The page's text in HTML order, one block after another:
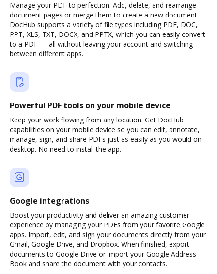
Manage your PDF to perfection. Add, delete, and rearrange
document pages or merge them to create a new document.
DocHub supports a variety of file types including PDF, DOC,
PPT, XLS, TXT, DOCX, and PPTX, which you can easily convert
to a PDF — all without leaving your account and switching
between different apps.
Powerful PDF tools on your mobile device
Keep your work flowing from any location. Get DocHub
capabilities on your mobile device so you can edit, annotate,
manage, sign, and share PDFs just as easily as you would on
desktop. No need to install the app.
Google integrations
Boost your productivity and deliver an amazing customer
experience by managing your PDFs from your favorite Google
apps. Import, edit, and sign your documents directly from your
Gmail, Google Drive, and Dropbox. When finished, export
documents to Google Drive or import your Google Address
Book and share the document with your contacts.